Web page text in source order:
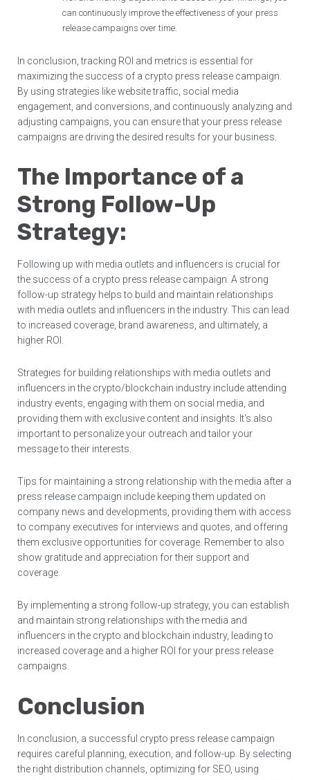
can continuously improve the effectiveness of your press
release campaigns over time.
In conclusion, tracking ROI and metrics is essential for
maximizing the success of a crypto press release campaign.
By using strategies like website traffic, social media
engagement, and conversions, and continuously analyzing and
adjusting campaigns, you can ensure that your press release
campaigns are driving the desired results for your business.
The Importance of a
Strong Follow-Up
Strategy:
Following up with media outlets and influencers is crucial for
the success of a crypto press release campaign. A strong
follow-up strategy helps to build and maintain relationships
with media outlets and influencers in the industry. This can lead
to increased coverage, brand awareness, and ultimately, a
higher ROI.
Strategies for building relationships with media outlets and
influencers in the crypto/blockchain industry include attending
industry events, engaging with them on social media, and
providing them with exclusive content and insights. It's also
important to personalize your outreach and tailor your
message to their interests.
Tips for maintaining a strong relationship with the media after a
press release campaign include keeping them updated on
company news and developments, providing them with access
to company executives for interviews and quotes, and offering
them exclusive opportunities for coverage. Remember to also
show gratitude and appreciation for their support and
coverage.
By implementing a strong follow-up strategy, you can establish
and maintain strong relationships with the media and
influencers in the crypto and blockchain industry, leading to
increased coverage and a higher ROI for your press release
campaigns.
Conclusion
In conclusion, a successful crypto press release campaign
requires careful planning, execution, and follow-up. By selecting
the right distribution channels, optimizing for SEO, using